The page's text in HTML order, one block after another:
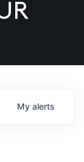
My alerts